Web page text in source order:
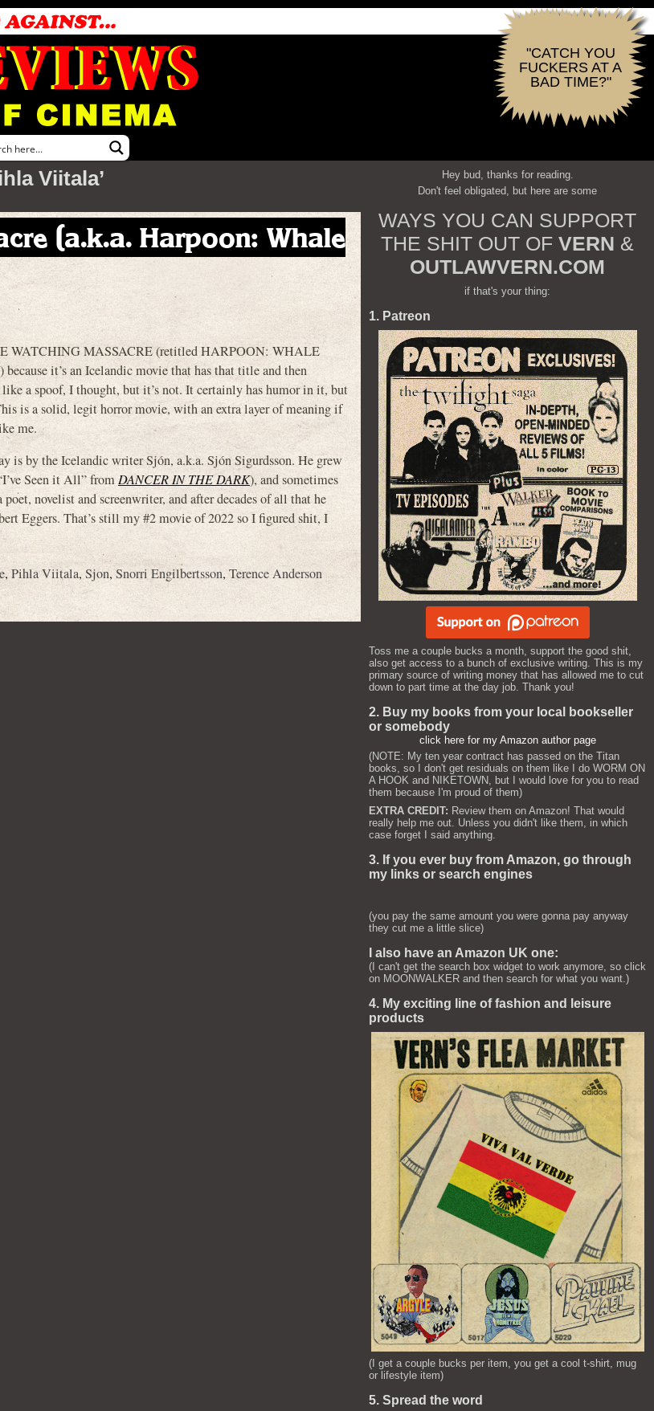
"CATCH YOU
FUCKERS AT A
BAD TIME?"
Viitala’
(a.k.a. Harpoon: Whale
WATCHING MASSACRE (retitled HARPOON: WHALE
it’s an Icelandic movie that has that title and then
a spoof, I thought, but it’s not. It certainly has humor in it, but
is a solid, legit horror movie, with an extra layer of meaning if
me.
is by the Icelandic writer Sjón, a.k.a. Sjón Sigurdsson. He grew
Seen it All” from DANCER IN THE DARK), and sometimes
novelist and screenwriter, and after decades of all that he
Eggers. That’s still my #2 movie of 2022 so I figured shit, I
,Pihla Viitala, Sjon,Snorri Engilbertsson,Terence Anderson
Hey bud, thanks for reading.
Don't feel obligated, but here are some
WAYS YOU CAN SUPPORT
THE SHIT OUT OF VERN &
OUTLAWVERN.COM
if that's your thing:
1. Patreon
Toss me a couple bucks a month, support the good shit,
also get access to a bunch of exclusive writing. This is my
primary source of writing money that has allowed me to cut
down to part time at the day job. Thank you!
2. Buy my books from your local bookseller
or somebody
click here for my Amazon author page
(NOTE: My ten year contract has passed on the Titan
books, so I don't get residuals on them like I do WORM ON
A HOOK and NIKETOWN, but I would love for you to read
them because I'm proud of them)
EXTRA CREDIT: Review them on Amazon! That would
really help me out. Unless you didn't like them, in which
case forget I said anything.
3. If you ever buy from Amazon, go through
my links or search engines
(you pay the same amount you were gonna pay anyway
they cut me a little slice)
I also have an Amazon UK one:
(I can't get the search box widget to work anymore, so click
on MOONWALKER and then search for what you want.)
4. My exciting line of fashion and leisure
products
(I get a couple bucks per item, you get a cool t-shirt, mug
or lifestyle item)
5. Spread the word